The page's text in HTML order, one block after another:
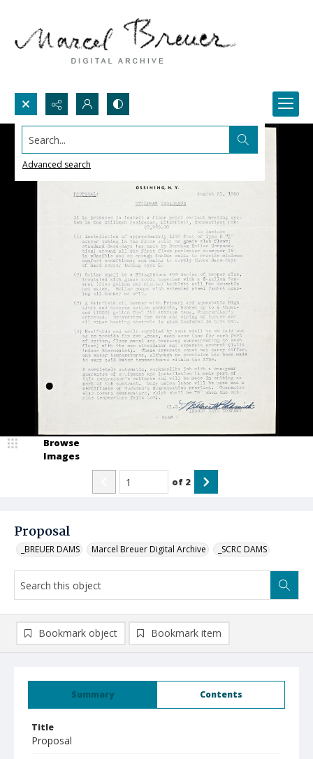
Search...
Advanced search
Proposal
_BREUER DAMS Marcel Breuer Digital Archive _SCRC DAMS
Browse
Images
of 2
Summary Contents
Title
Proposal
Bookmark object Bookmark item